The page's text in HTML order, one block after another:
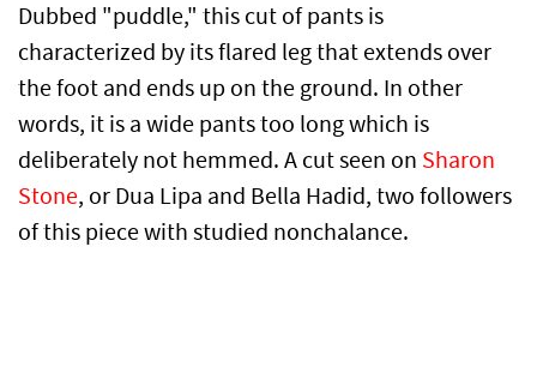
Dubbed "puddle," this cut of pants is
characterized by its flared leg that extends over
the foot and ends up on the ground. In other
words, it is a wide pants too long which is
deliberately not hemmed. A cut seen on Sharon
Stone, or Dua Lipa and Bella Hadid, two followers
of this piece with studied nonchalance.